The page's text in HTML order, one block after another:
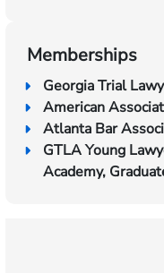
Memberships
Georgia Trial
American
Atlanta Bar
GTLA Young
Academy,